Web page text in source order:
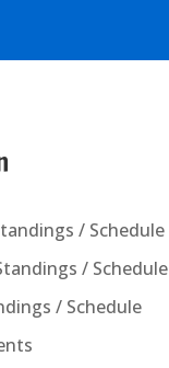
/ Schedule
/ Schedule
/ Schedule